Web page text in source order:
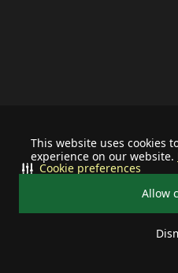
This website uses cookies
experience on our website.
Allow
Cookie preferences